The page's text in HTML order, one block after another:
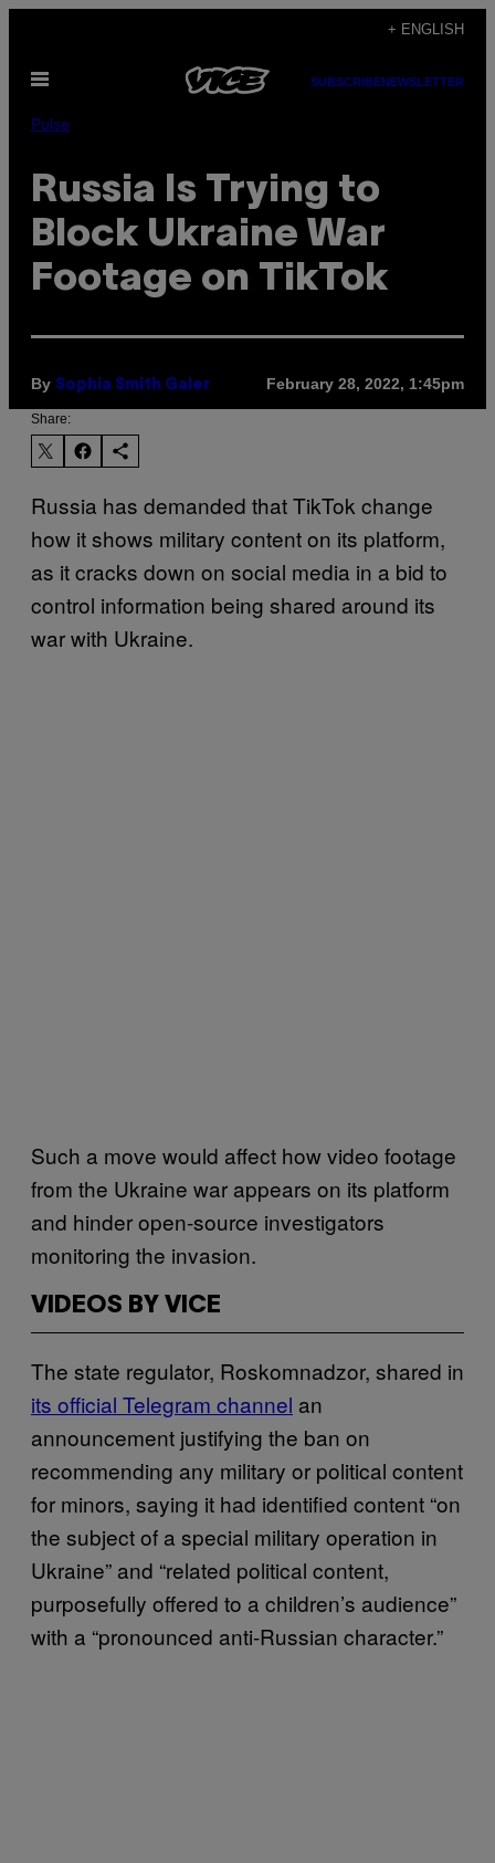
content
+ ENGLISH
Open
SUBSCRIBENEWSLETTER
Pulse
Russia Is Trying to
Block Ukraine War
Footage on TikTok
By Sophia Smith Galer February 28, 2022, 1:45pm
Share:
Russia has demanded that TikTok change
how it shows military content on its platform,
as it cracks down on social media in a bid to
control information being shared around its
war with Ukraine.
Such a move would affect how video footage
from the Ukraine war appears on its platform
and hinder open-source investigators
monitoring the invasion.
VIDEOS BY VICE
The state regulator, Roskomnadzor, shared in
its official Telegram channel an
announcement justifying the ban on
recommending any military or political content
for minors, saying it had identified content “on
the subject of a special military operation in
Ukraine” and “related political content,
purposefully offered to a children’s audience”
with a “pronounced anti-Russian character.”